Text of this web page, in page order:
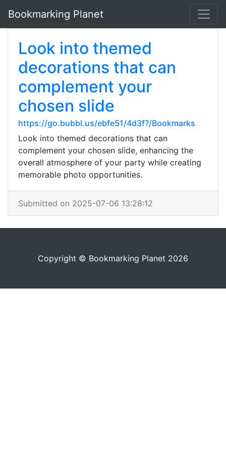
Bookmarking Planet
Look into themed
decorations that can
complement your
chosen slide
https://go.bubbl.us/ebfe51/4d3f?/Bookmarks
Look into themed decorations that can
complement your chosen slide, enhancing the
overall atmosphere of your party while creating
memorable photo opportunities.
Submitted on 2025-07-06 13:28:12
Copyright © Bookmarking Planet 2026